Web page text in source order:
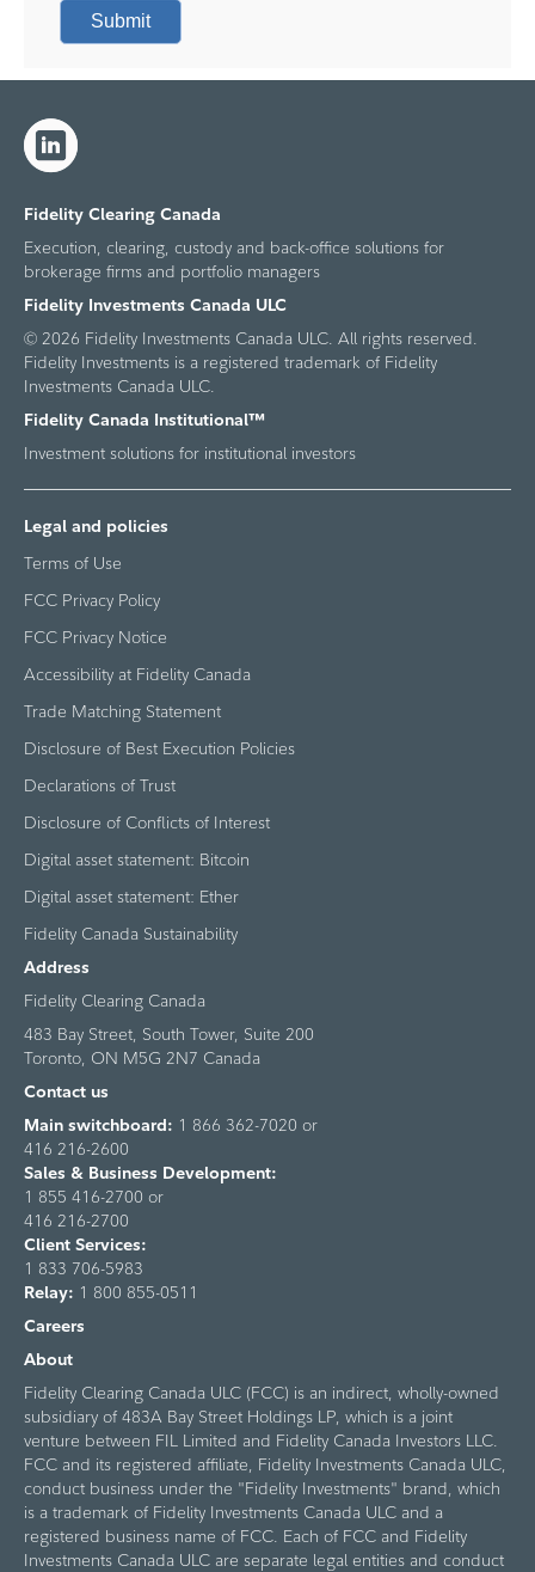
Submit
Fidelity Clearing Canada
Execution, clearing, custody and back-office solutions for
brokerage firms and portfolio managers
Fidelity Investments Canada ULC
© 2026 Fidelity Investments Canada ULC. All rights reserved.
Fidelity Investments is a registered trademark of Fidelity
Investments Canada ULC.
Fidelity Canada Institutional™
Investment solutions for institutional investors
Legal and policies
Terms of Use
FCC Privacy Policy
FCC Privacy Notice
Accessibility at Fidelity Canada
Trade Matching Statement
Disclosure of Best Execution Policies
Declarations of Trust
Disclosure of Conflicts of Interest
Digital asset statement: Bitcoin
Digital asset statement: Ether
Fidelity Canada Sustainability
Address
Fidelity Clearing Canada
483 Bay Street, South Tower, Suite 200
Toronto, ON M5G 2N7 Canada
Contact us
Main switchboard: 1 866 362-7020 or
416 216-2600
Sales & Business Development:
1 855 416-2700 or
416 216-2700
Client Services:
1 833 706-5983
Relay: 1 800 855-0511
Careers
About
Fidelity Clearing Canada ULC (FCC) is an indirect, wholly-owned
subsidiary of 483A Bay Street Holdings LP, which is a joint
venture between FIL Limited and Fidelity Canada Investors LLC.
FCC and its registered affiliate, Fidelity Investments Canada ULC,
conduct business under the "Fidelity Investments" brand, which
is a trademark of Fidelity Investments Canada ULC and a
registered business name of FCC. Each of FCC and Fidelity
Investments Canada ULC are separate legal entities and conduct